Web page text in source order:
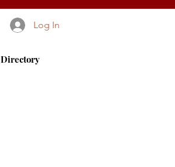
Log In
Directory